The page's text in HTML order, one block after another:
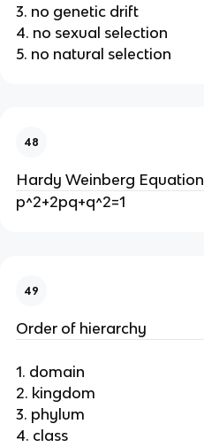
3. no genetic drift
4. no sexual selection
5. no natural selection
48
Hardy Weinberg Equation
p^2+2pq+q^2=1
49
Order of hierarchy
1. domain
2. kingdom
3. phylum
4. class